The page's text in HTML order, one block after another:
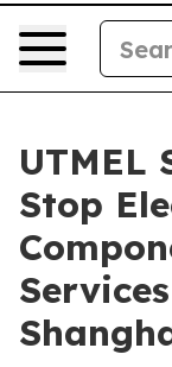
UTMEL
Stop